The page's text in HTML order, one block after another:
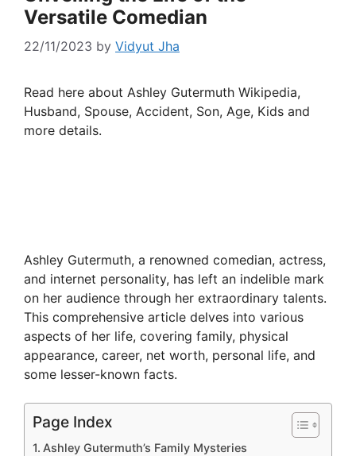
Versatile Comedian
22/11/2023 by Vidyut Jha
Read here about Ashley Gutermuth Wikipedia,
Husband, Spouse, Accident, Son, Age, Kids and
more details.
Ashley Gutermuth, a renowned comedian, actress,
and internet personality, has left an indelible mark
on her audience through her extraordinary talents.
This comprehensive article delves into various
aspects of her life, covering family, physical
appearance, career, net worth, personal life, and
some lesser-known facts.
Page Index
Ashley Gutermuth’s Family Mysteries